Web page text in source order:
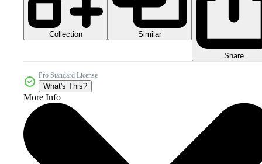
Collection Similar
Share
Pro Standard License
What's This?
More Info